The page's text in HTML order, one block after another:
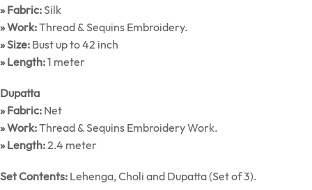
» Fabric:Silk
» Work:Thread & Sequins Embroidery.
» Size: Bust up to 42 inch
» Length:1 meter
Dupatta
» Fabric: Net
» Work:Thread & Sequins Embroidery Work.
» Length:2.4 meter
Set Contents: Lehenga, Choli and Dupatta (Set of 3).